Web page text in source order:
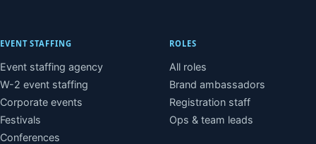
EVENT STAFFING
Event staffing agency
W-2 event staffing
Corporate events
Festivals
Conferences
ROLES
All roles
Brand ambassadors
Registration staff
Ops & team leads